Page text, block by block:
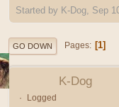
Started by K-Dog, Sep
GO DOWN Pages 1
K-Dog
Logged